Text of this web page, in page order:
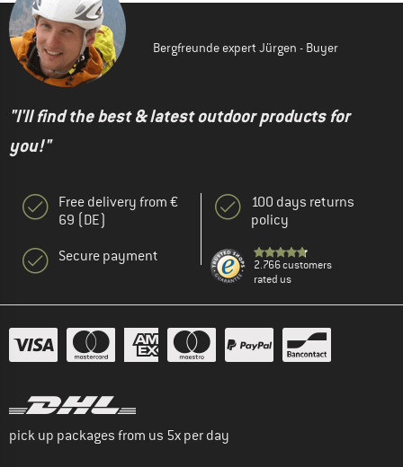
Bergfreunde expert Jürgen - Buyer
"I'll find the best & latest outdoor products for
you!"
Free delivery from €
69 (DE)
Secure payment
100 days returns
policy
2.766 customers
rated us
pick up packages from us 5x per day